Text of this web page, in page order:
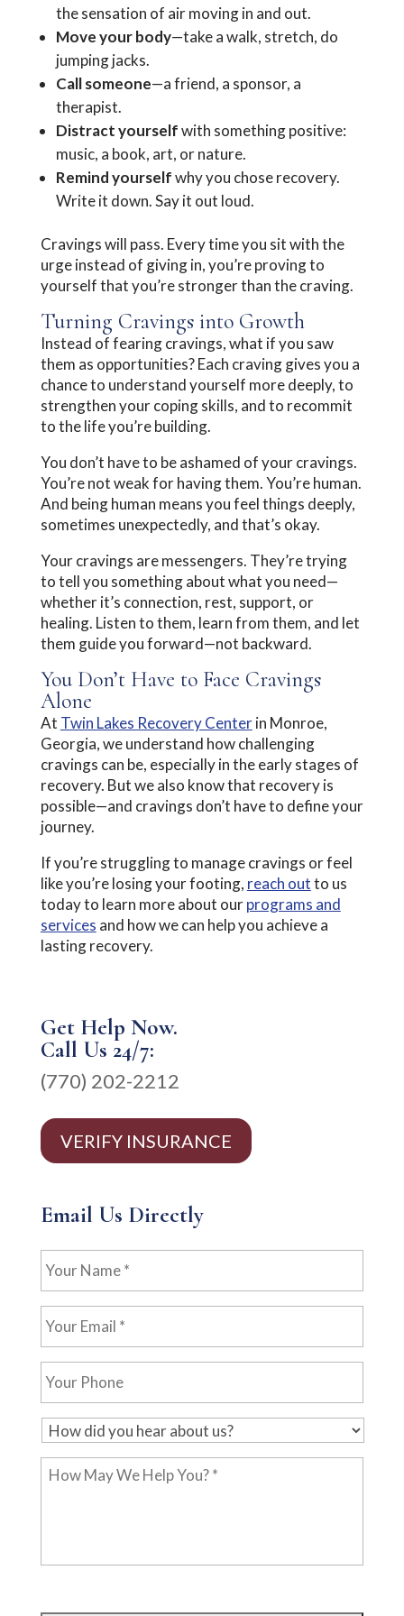
the sensation of air moving in and out.
Move your body—take a walk, stretch, do
jumping jacks.
Call someone—a friend, a sponsor, a
therapist.
Distract yourselfwith something positive:
music, a book, art, or nature.
Remind yourselfwhy you chose recovery.
Write it down. Say it out loud.
Cravings will pass. Every time you sit with the
urge instead of giving in, you’re proving to
yourself that you’re stronger than the craving.
Turning Cravings into Growth
Instead of fearing cravings, what if you saw
them as opportunities? Each craving gives you a
chance to understand yourself more deeply, to
strengthen your coping skills, and to recommit
to the life you’re building.
You don’t have to be ashamed of your cravings.
You’re not weak for having them. You’re human.
And being human means you feel things deeply,
sometimes unexpectedly, and that’s okay.
Your cravings are messengers. They’re trying
to tell you something about what you need—
whether it’s connection, rest, support, or
healing. Listen to them, learn from them, and let
them guide you forward—not backward.
You Don’t Have to Face Cravings
Alone
At Twin Lakes Recovery Centerin Monroe,
Georgia, we understand how challenging
cravings can be, especially in the early stages of
recovery. But we also know that recovery is
possible—and cravings don’t have to define your
journey.
If you’re struggling to manage cravings or feel
like you’re losing your footing, reach outto us
today to learn more about ourprograms and
services and how we can help you achieve a
lasting recovery.
Get Help Now.
Call Us 24/7:
(770) 202-2212
VERIFY INSURANCE
Email Us Directly
Name
Email
Phone
H
o
w
o
How
May
*